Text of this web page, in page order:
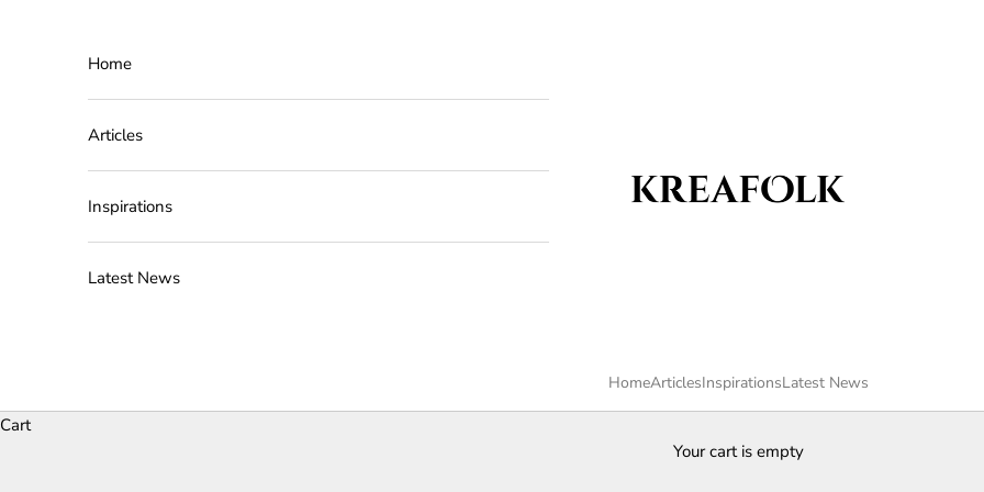
Kreafolk
HomeArticlesInspirationsLatest News
Home
Articles
Inspirations
Latest News
Cart
Your cart is empty